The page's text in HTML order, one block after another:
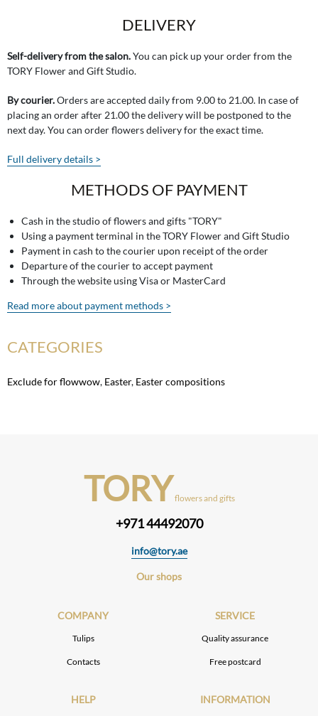
DELIVERY
Self-delivery from the salon.You can pick up your order from the
TORY Flower and Gift Studio.
By courier.Orders are accepted daily from 9.00 to 21.00. In case of
placing an order after 21.00 the delivery will be postponed to the
next day. You can order flowers delivery for the exact time.
Full delivery details >
METHODS OF PAYMENT
Cash in the studio of flowers and gifts "TORY"
Using a payment terminal in the TORY Flower and Gift Studio
Payment in cash to the courier upon receipt of the order
Departure of the courier to accept payment
Through the website using Visa or MasterCard
Read more about payment methods >
CATEGORIES
Exclude for flowwow, Easter, Easter compositions
TORY flowers and gifts
+971 44492070
info@tory.ae
Our shops
COMPANY
Tulips
Contacts
SERVICE
Quality assurance
Free postcard
HELP INFORMATION